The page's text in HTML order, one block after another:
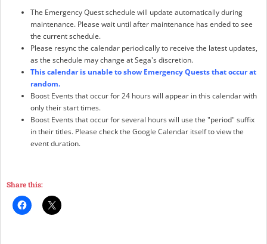
The Emergency Quest schedule will update automatically during
maintenance. Please wait until after maintenance has ended to see
the current schedule.
Please resync the calendar periodically to receive the latest updates,
as the schedule may change at Sega's discretion.
This calendar is unable to show Emergency Quests that occur at
random.
Boost Events that occur for 24 hours will appear in this calendar with
only their start times.
Boost Events that occur for several hours will use the "period" suffix
in their titles. Please check the Google Calendar itself to view the
event duration.
Share this: